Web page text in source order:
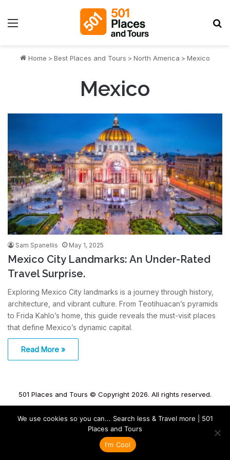
Menu
Home > Best Places and Tours > North America > Mexico
Mexico
Sam Spanellis May 1, 2025
Mexico City Landmarks: An Under-Rated
Travel Surprise.
Exploring Mexico City landmarks is a journey through history,
architecture, and vibrant culture. From Teotihuacan’s pyramids
to Frida Kahlo’s home, this guide reveals the must-visit places
that define Mexico’s dynamic capital.
Read More »
501 Places and Tours © Copyright 2026. All rights reserved.
We use cookies so you can... Search less & Travel more | 501
Places and Tours
I'm Cool